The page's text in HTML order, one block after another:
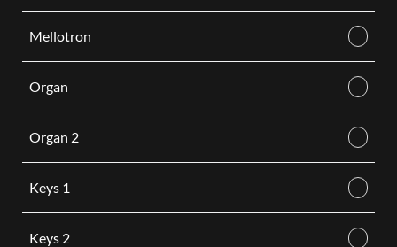
Mellotron
Organ
Organ 2
Keys 1
Keys 2